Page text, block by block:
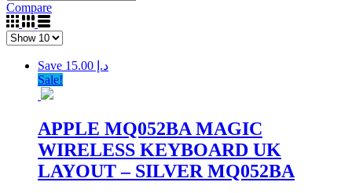
Compare
Save د.إ 15.00
Sale!
APPLE MQ052BA MAGIC
WIRELESS KEYBOARD UK
LAYOUT – SILVER MQ052BA